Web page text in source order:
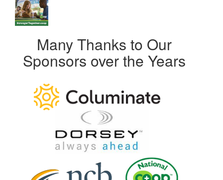
Many Thanks to Our
Sponsors over the Years